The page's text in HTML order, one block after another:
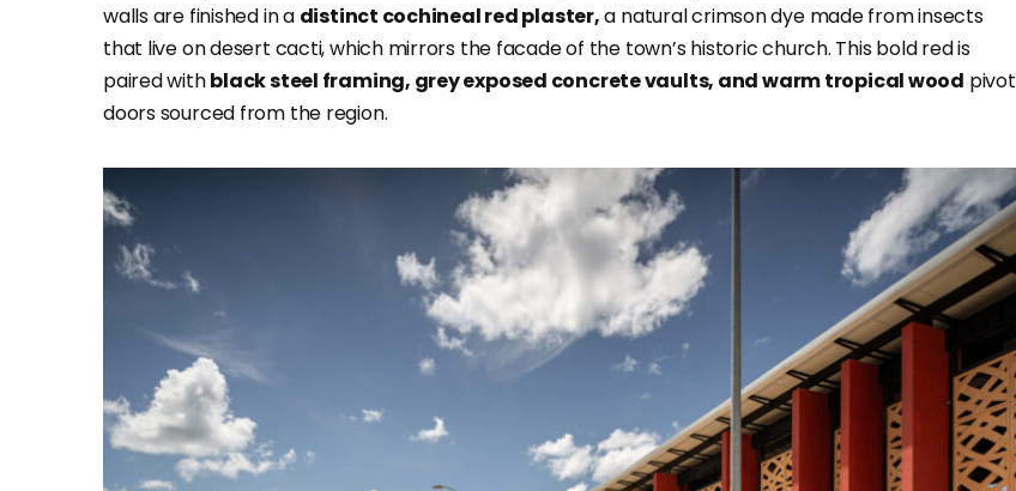
walls are finished in a distinct cochineal red plaster,a natural crimson dye made from insects
that live on desert cacti, which mirrors the facade of the town’s historic church. This bold red is
paired withblack steel framing, grey exposed concrete vaults, and warm tropical wood pivot
doors sourced from the region.